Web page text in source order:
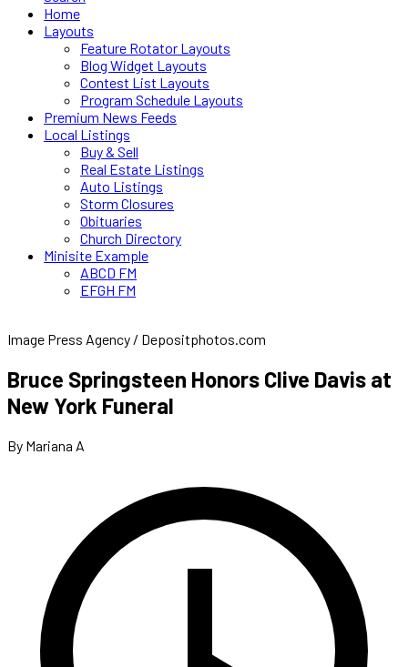
Home
Layouts
Feature Rotator Layouts
Blog Widget Layouts
Contest List Layouts
Program Schedule Layouts
Premium News Feeds
Local Listings
Buy & Sell
Real Estate Listings
Auto Listings
Storm Closures
Obituaries
Church Directory
Minisite Example
ABCD FM
EFGH FM
Image Press Agency / Depositphotos.com
Bruce Springsteen Honors Clive Davis at
New York Funeral
By Mariana A